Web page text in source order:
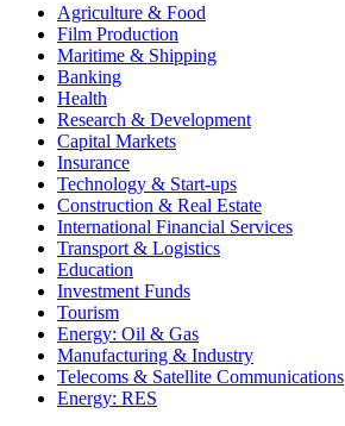
Agriculture & Food
Film Production
Maritime & Shipping
Banking
Health
Research & Development
Capital Markets
Insurance
Technology & Start-ups
Construction & Real Estate
International Financial Services
Transport & Logistics
Education
Investment Funds
Tourism
Energy: Oil & Gas
Manufacturing & Industry
Telecoms & Satellite Communications
Energy: RES